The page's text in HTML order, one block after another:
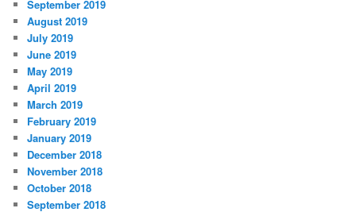
September 2019
August 2019
July 2019
June 2019
May 2019
April 2019
March 2019
February 2019
January 2019
December 2018
November 2018
October 2018
September 2018